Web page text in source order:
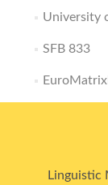
University
SFB 833
Linguistic